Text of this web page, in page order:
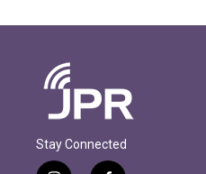
Stay Connected